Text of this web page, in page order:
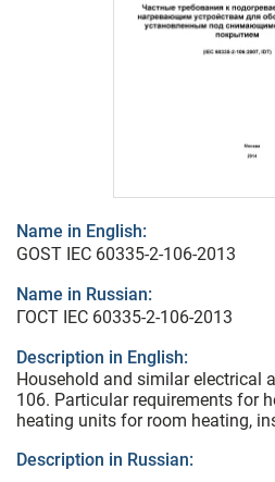
Name in English:
GOST IEC 60335-2-106-2013
Name in Russian:
ГОСТ IEC 60335-2-106-2013
Description in English:
Household and similar electrical
106. Particular requirements for
heating units for room heating,
Description in Russian: